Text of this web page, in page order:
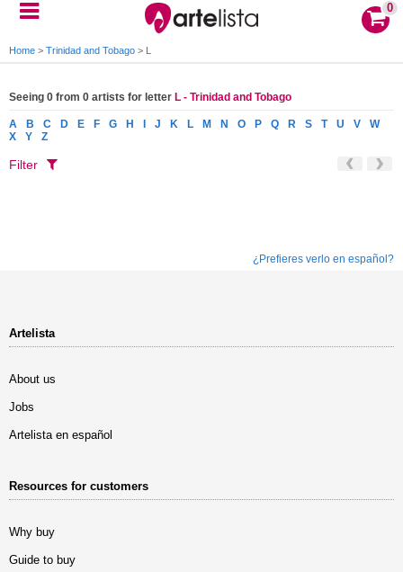
0
Home > Trinidad and Tobago > L
Seeing 0 from 0 artists for letter L - Trinidad and Tobago
A B C D E F G H J K L M N O P Q R S T U V
W
X
Y Z
Filter
¿Prefieres verlo en español?
Artelista
About us
Jobs
Artelista en español
Resources for customers
Why buy
Guide to buy